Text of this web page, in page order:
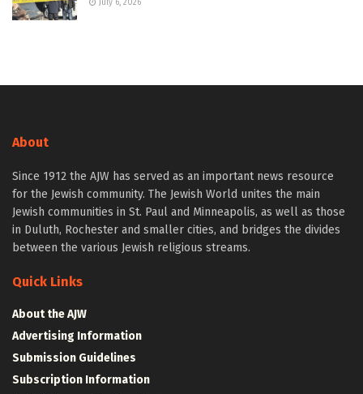
July 6, 2026
About
Since 1912 the AJW has served as an important news resource
for the Jewish community. The Jewish World unites the main
Jewish communities in St. Paul and Minneapolis, as well as those
in Duluth, Rochester and smaller cities, and bridges the divides
between the various Jewish religious streams.
Quick Links
About the AJW
Advertising Information
Submission Guidelines
Subscription Information